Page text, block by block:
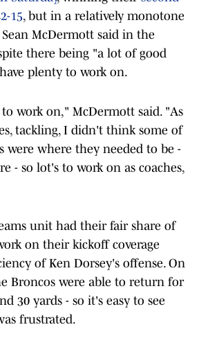
15, but in a relatively monotone
Sean McDermott said in the
there being "a lot of good
plenty to work on.
work on," McDermott said. "As
tackling, I didn't think some of
were where they needed to be -
- so lot's to work on as coaches,
unit had their fair share of
on their kickoff coverage
of Ken Dorsey's offense. On
Broncos were able to return for
30 yards - so it's easy to see
frustrated.